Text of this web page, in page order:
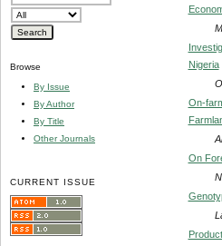
Browse
By Issue
By Author
By Title
Other Journals
CURRENT ISSUE
Nigeria
On-
On